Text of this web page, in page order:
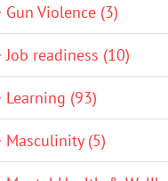
Gun Violence (3)
Job readiness (10)
Learning (93)
Masculinity (5)